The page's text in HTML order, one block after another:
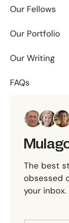
Our Fellows
Our Portfolio
Our Writing
FAQs
The best
obsessed
your inbox.